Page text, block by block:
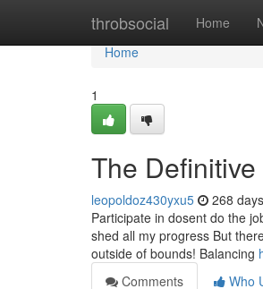
throbsocial Home
Home
Home
1
The
leopoldoz430yxu5 268
Participate in dosent do the
shed all my progress But
outside of bounds! Balancing
Comments
Who